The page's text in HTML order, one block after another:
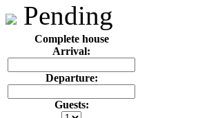
Pending
Complete house
Arrival:
Departure:
Guests: